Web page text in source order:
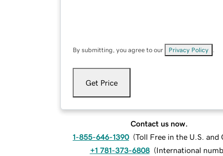
By submitting, you agree to our Privacy Policy
Get Price
Contact us now.
1-855-646-1390 (Toll Free in the U.S. and
+1 781-373-6808 (International